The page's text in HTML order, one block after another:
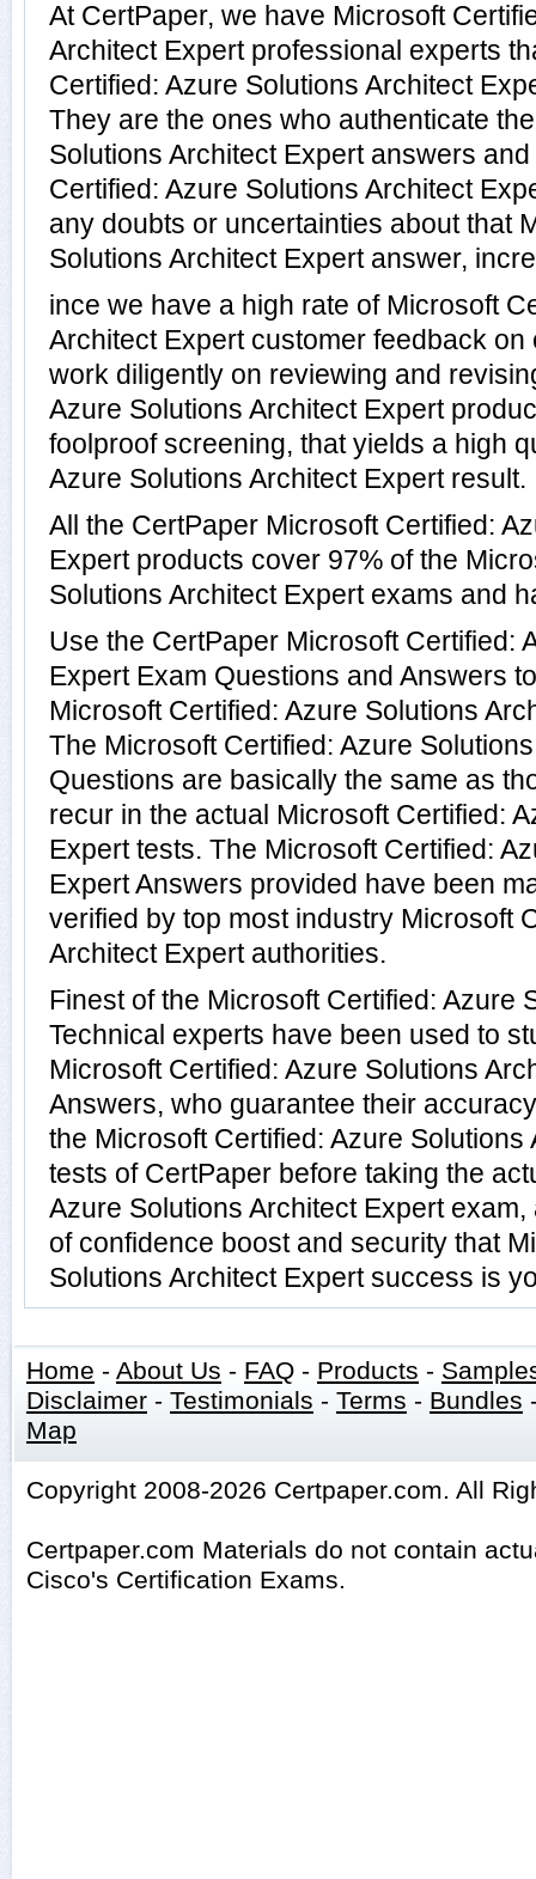
At CertPaper, we have Microsoft
Architect Expert professional experts
Certified: Azure Solutions Architect
They are the ones who authenticate
Solutions Architect Expert answers
Certified: Azure Solutions Architect
any doubts or uncertainties about that
Solutions Architect Expert answer,
ince we have a high rate of Microsoft
Architect Expert customer feedback
work diligently on reviewing and
Azure Solutions Architect Expert
foolproof screening, that yields a high
Azure Solutions Architect Expert result.
All the CertPaper Microsoft Certified:
Expert products cover 97% of the
Solutions Architect Expert exams and
Use the CertPaper Microsoft Certified:
Expert Exam Questions and Answers
Microsoft Certified: Azure Solutions
The Microsoft Certified: Azure
Questions are basically the same as
recur in the actual Microsoft Certified:
Expert tests. The Microsoft Certified:
Expert Answers provided have been
verified by top most industry Microsoft
Architect Expert authorities.
Finest of the Microsoft Certified: Azure
Technical experts have been used to
Microsoft Certified: Azure Solutions
Answers, who guarantee their
the Microsoft Certified: Azure
tests of CertPaper before taking the
Azure Solutions Architect Expert
of confidence boost and security that
Solutions Architect Expert success is
Home - About Us - FAQ - Products -
Disclaimer - Testimonials - Terms - Bundles
Map
Copyright 2008-2026 Certpaper.com. All
Certpaper.com Materials do not contain
Cisco's Certification Exams.